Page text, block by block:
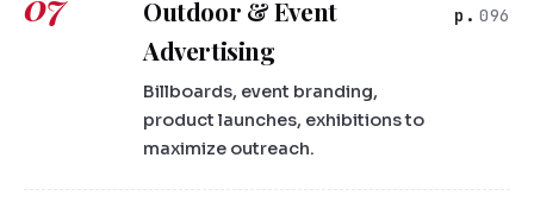
Outdoor & Event
Advertising
Billboards, event branding,
product launches, exhibitions to
maximize outreach.
096